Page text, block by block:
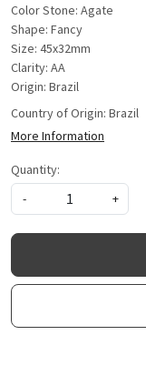
Color Stone: Agate
Shape: Fancy
Size: 45x32mm
Clarity: AA
Origin: Brazil
Country of Origin: Brazil
More Information
Quantity:
-
+